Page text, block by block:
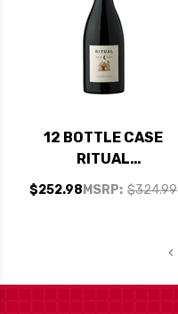
12 BOTTLE CASE
RITUAL
CASABLANCA
VALLEY PINOT NOIR
MSRP: $324.99
$252.98